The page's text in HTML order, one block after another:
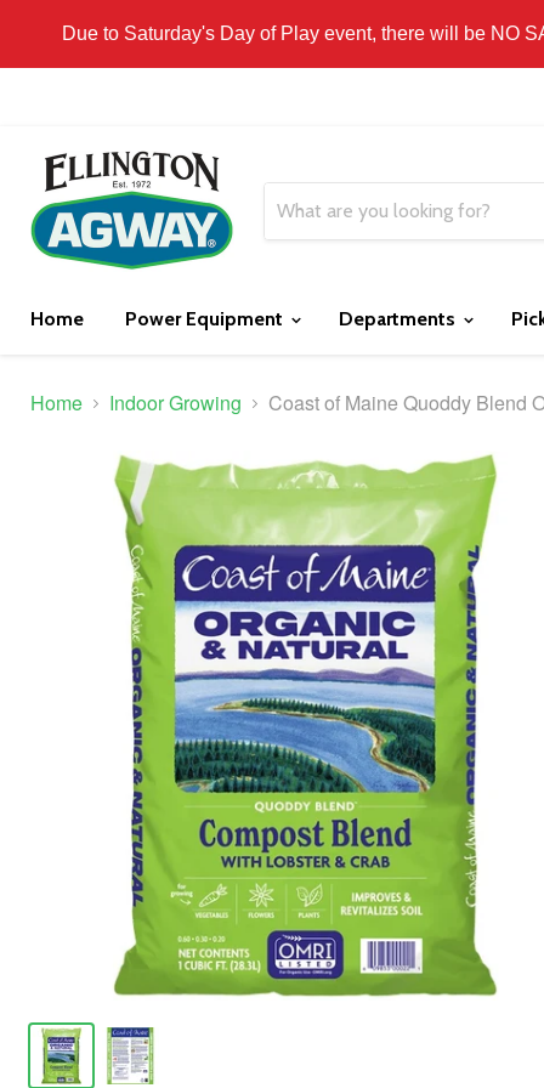
Due to Saturday's Day of Play event, there will be NO
THIS WEBSITE IS FOR CURBSIDE PICK-UP
Home Power Equipment Departments
Home Indoor Growing Coast of Maine Quoddy Blend